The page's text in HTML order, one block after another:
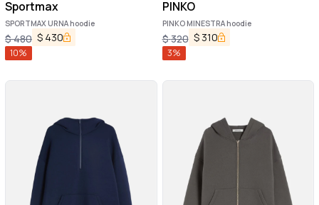
Sportmax
SPORTMAX URNA hoodie
$480 $ 430
10%
PINKO
PINKO MINESTRA hoodie
$320 $ 310
3%